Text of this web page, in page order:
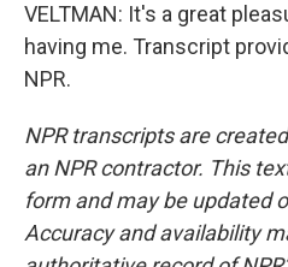
VELTMAN: It's a great
having me. Transcript
NPR.
NPR transcripts are
an NPR contractor. This
form and may be updated
Accuracy and availability